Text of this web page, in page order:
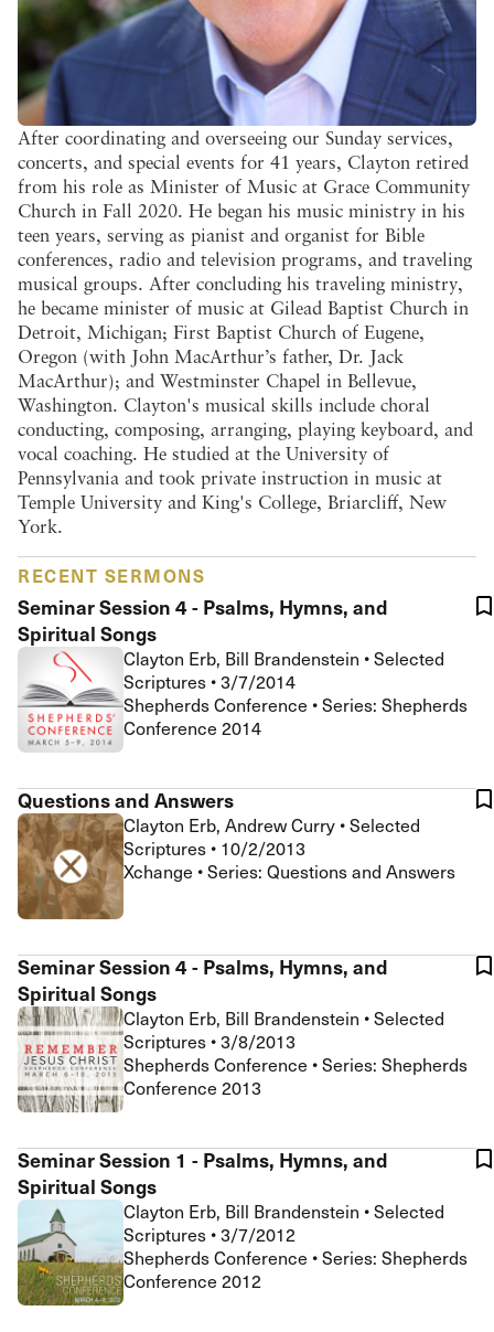
After coordinating and overseeing our Sunday services,
concerts, and special events for 41 years, Clayton retired
from his role as Minister of Music at Grace Community
Church in Fall 2020. He began his music ministry in his
teen years, serving as pianist and organist for Bible
conferences, radio and television programs, and traveling
musical groups. After concluding his traveling ministry,
he became minister of music at Gilead Baptist Church in
Detroit, Michigan; First Baptist Church of Eugene,
Oregon (with John MacArthur’s father, Dr. Jack
MacArthur); and Westminster Chapel in Bellevue,
Washington. Clayton's musical skills include choral
conducting, composing, arranging, playing keyboard, and
vocal coaching. He studied at the University of
Pennsylvania and took private instruction in music at
Temple University and King's College, Briarcliff, New
York.
RECENT SERMONS
Seminar Session 4 - Psalms, Hymns, and
Spiritual Songs
Clayton Erb, Bill Brandenstein •Selected
Scriptures •3/7/2014
Shepherds Conference • Series: Shepherds
Conference 2014
Questions and Answers
Clayton Erb, Andrew Curry •Selected
Scriptures • 10/2/2013
Xchange • Series: Questions and Answers
Seminar Session 4 - Psalms, Hymns, and
Spiritual Songs
Clayton Erb, Bill Brandenstein •Selected
Scriptures •3/8/2013
Shepherds Conference • Series: Shepherds
Conference 2013
Seminar Session 1 - Psalms, Hymns, and
Spiritual Songs
Clayton Erb, Bill Brandenstein •Selected
Scriptures •3/7/2012
Shepherds Conference • Series: Shepherds
Conference 2012